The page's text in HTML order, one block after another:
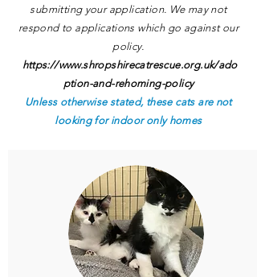
submitting your application. We may not
respond to applications which go against our
policy.
https://www.shropshirecatrescue.org.uk/ado
ption-and-rehoming-policy
Unless otherwise stated, these cats are not
looking for indoor only homes